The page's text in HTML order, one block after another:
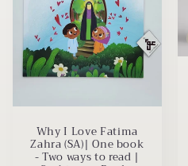
o
n
Why I Love Fatima
Zahra (SA)| One book
- Two ways to read |